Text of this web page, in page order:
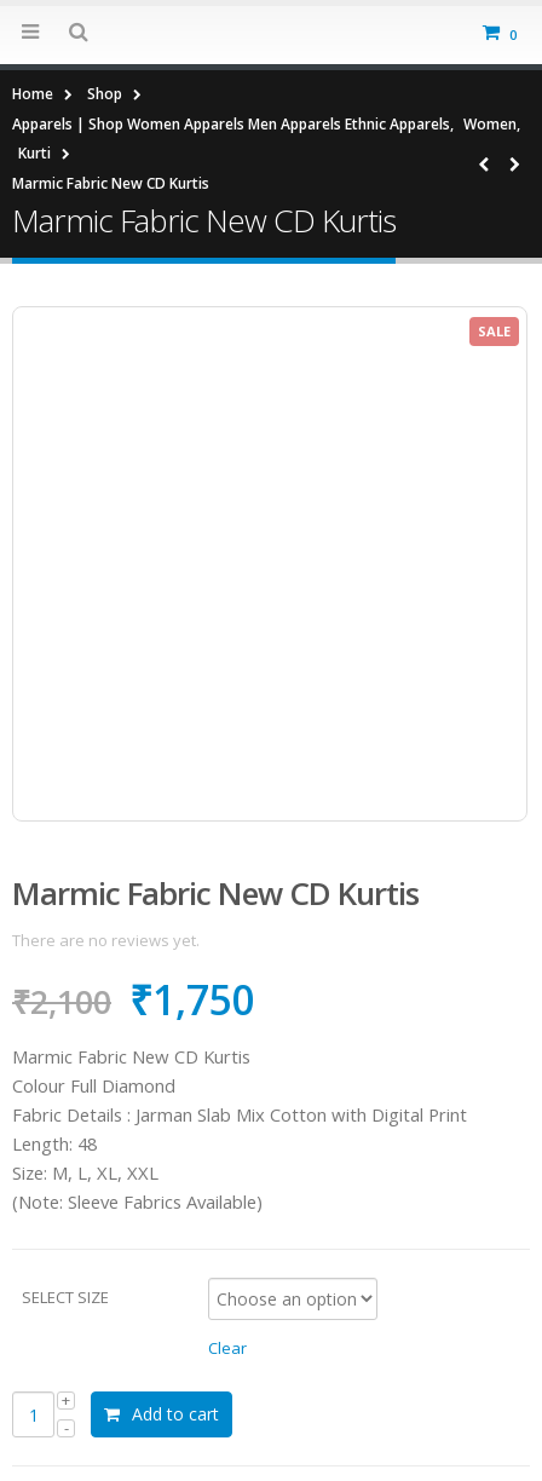
0
Home
Shop
Apparels | Shop Women Apparels Men Apparels Ethnic Apparels, Women,
Kurti
Marmic Fabric New CD Kurtis
Marmic Fabric New CD Kurtis
SALE
Marmic Fabric New CD Kurtis
There are no reviews yet.
₹2,100 ₹1,750
Marmic Fabric New CD Kurtis
Colour Full Diamond
Fabric Details : Jarman Slab Mix Cotton with Digital Print
Length: 48
Size: M, L, XL, XXL
(Note: Sleeve Fabrics Available)
SELECT SIZE
Clear
Add to cart